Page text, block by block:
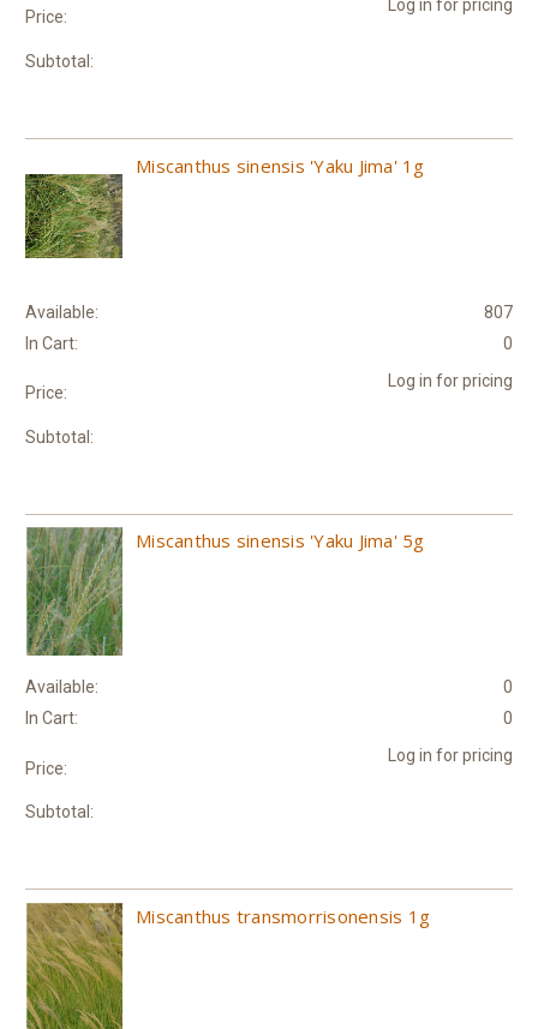
Price:
Log in for pricing
Subtotal:
Miscanthus sinensis 'Yaku Jima' 1g
Available:
807
In Cart:
0
Price:
Log in for pricing
Subtotal:
Miscanthus sinensis 'Yaku Jima' 5g
Available:
0
In Cart:
0
Price:
Log in for pricing
Subtotal:
Miscanthus transmorrisonensis 1g